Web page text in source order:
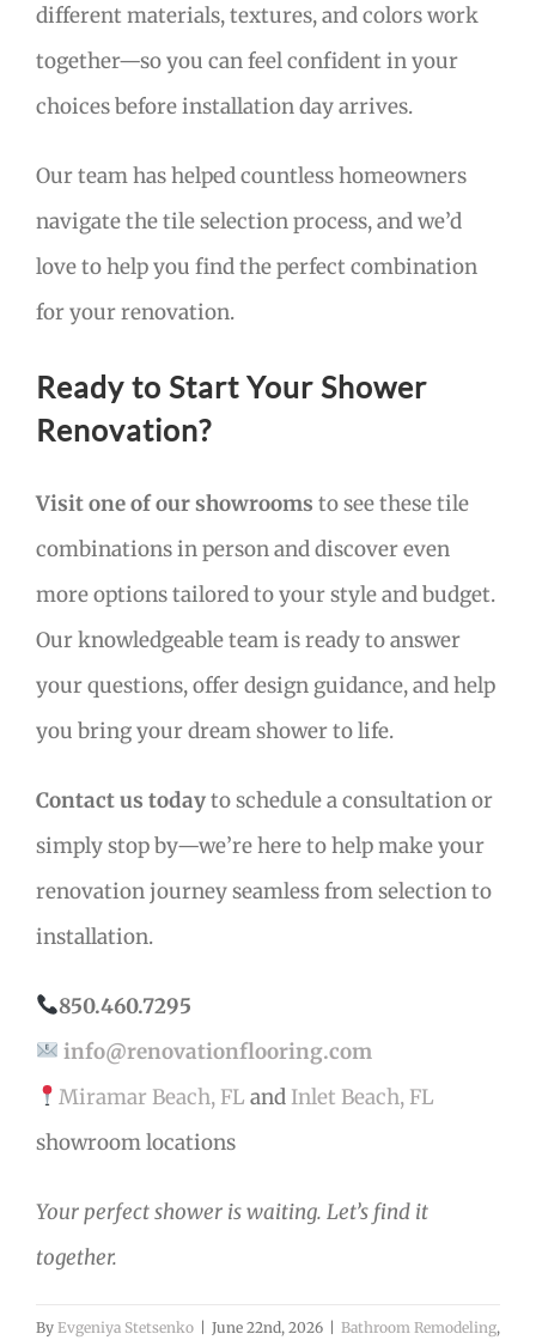
different materials, textures, and colors work
together—so you can feel confident in your
choices before installation day arrives.
Our team has helped countless homeowners
navigate the tile selection process, and we’d
love to help you find the perfect combination
for your renovation.
Ready to Start Your Shower
Renovation?
Visit one of our showrooms to see these tile
combinations in person and discover even
more options tailored to your style and budget.
Our knowledgeable team is ready to answer
your questions, offer design guidance, and help
you bring your dream shower to life.
Contact us todayto schedule a consultation or
simply stop by—we’re here to help make your
renovation journey seamless from selection to
installation.
850.460.7295
info@renovationflooring.com
Miramar Beach, FL andInlet Beach, FL
showroom locations
Your perfect shower is waiting. Let’s find it
together.
By Evgeniya Stetsenko | June 22nd, 2026 | Bathroom Remodeling,